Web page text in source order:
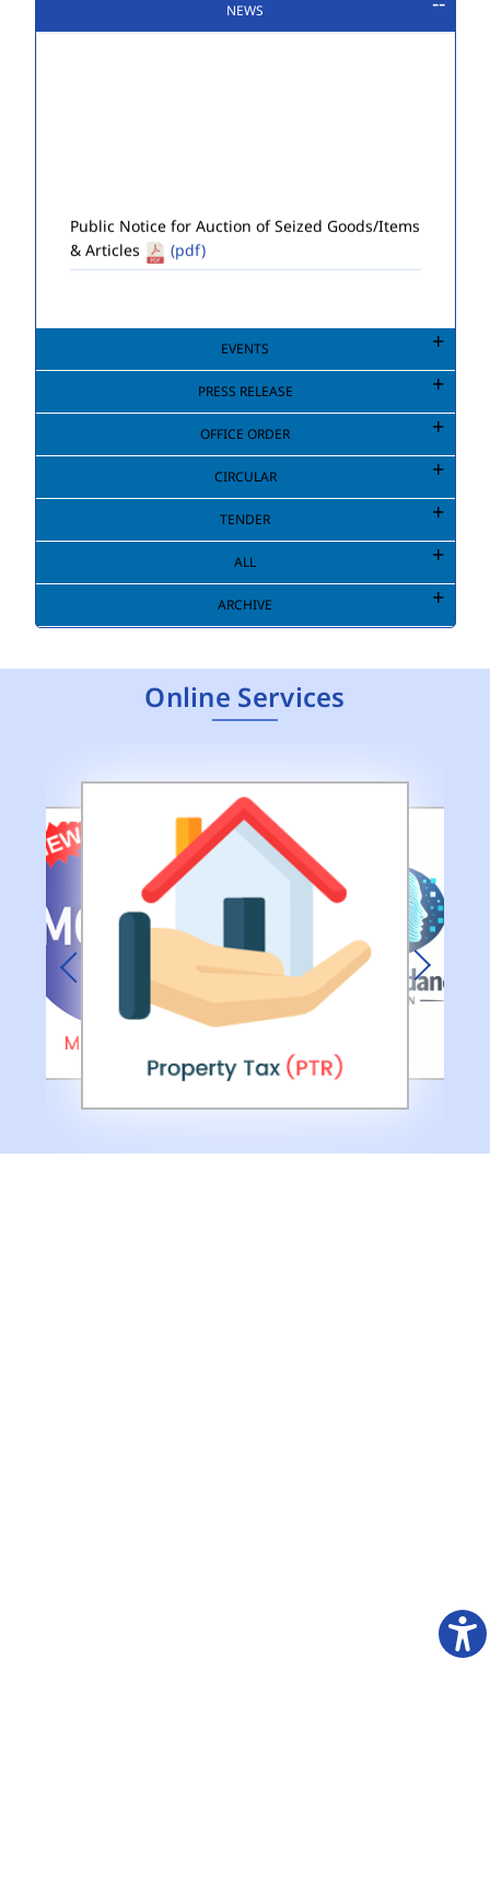
NEWS
& Articles
(pdf)
EVENTS
PRESS RELEASE
OFFICE ORDER
CIRCULAR
TENDER
ALL
ARCHIVE
Online Services
Next